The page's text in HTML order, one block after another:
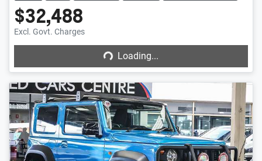
$32,488
Excl. Govt. Charges Loading...Loading...